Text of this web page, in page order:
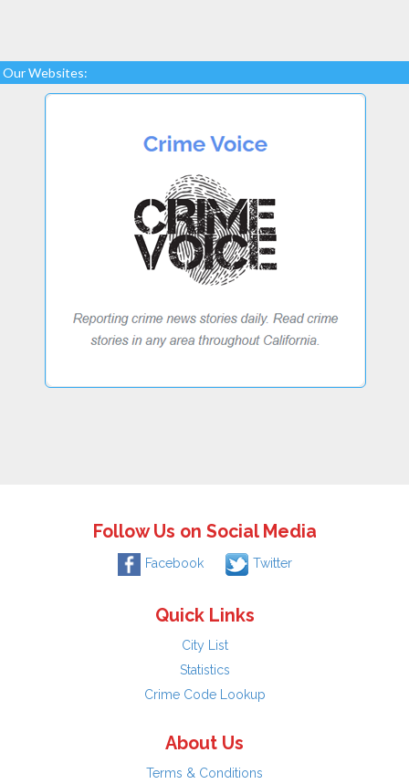
Our Websites:
Follow Us on Social Media
Facebook Twitter
Quick Links
City List
Statistics
Crime Code Lookup
About Us
Terms & Conditions